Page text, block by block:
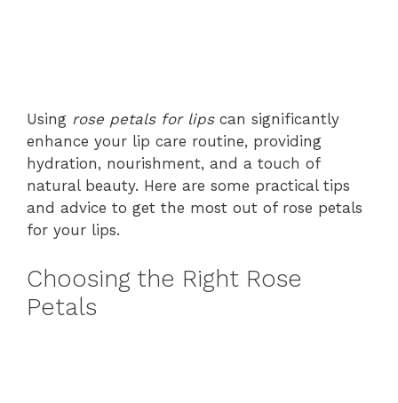
Using rose petals for lipscan significantly
enhance your lip care routine, providing
hydration, nourishment, and a touch of
natural beauty. Here are some practical tips
and advice to get the most out of rose petals
for your lips.
Choosing the Right Rose
Petals